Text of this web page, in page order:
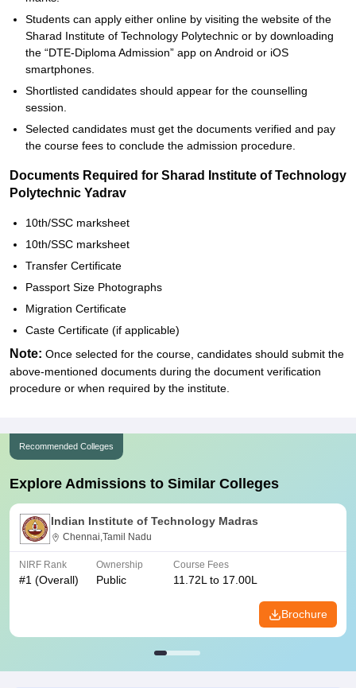
Students can apply either online by visiting the website of the
Sharad Institute of Technology Polytechnic or by downloading
the “DTE-Diploma Admission” app on Android or iOS
smartphones.
Shortlisted candidates should appear for the counselling
session.
Selected candidates must get the documents verified and pay
the course fees to conclude the admission procedure.
Documents Required for Sharad Institute of Technology
Polytechnic Yadrav
10th/SSC marksheet
10th/SSC marksheet
Transfer Certificate
Passport Size Photographs
Migration Certificate
Caste Certificate (if applicable)
Note: Once selected for the course, candidates should submit the
above-mentioned documents during the document verification
procedure or when required by the institute.
Recommended Colleges
Explore Admissions to Similar Colleges
Indian Institute of Technology Madras
Chennai,Tamil Nadu
NIRF Rank
#1 (Overall)
Ownership
Public
Course Fees
11.72L to 17.00L
Brochure